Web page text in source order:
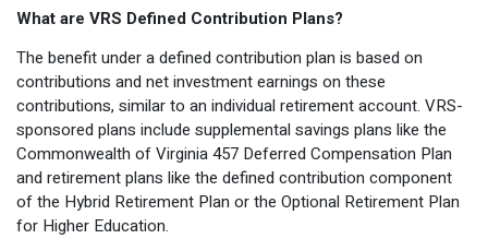
Virginia Sickness & Disability Program
Approved Domestic Relation Orders
Life & Health Insurance
Update Your Information
What are VRS Defined Contribution Plans?
The benefit under a defined contribution plan is based on
contributions and net investment earnings on these
contributions, similar to an individual retirement account. VRS-
sponsored plans include supplemental savings plans like the
Commonwealth of Virginia 457 Deferred Compensation Plan
and retirement plans like the defined contribution component
of the Hybrid Retirement Plan or the Optional Retirement Plan
for Higher Education.